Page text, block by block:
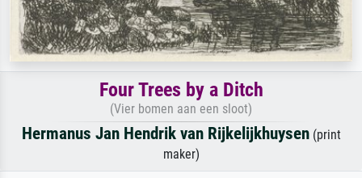
Four Trees by a Ditch
(Vier bomen aan een sloot)
Hermanus Jan Hendrik van Rijkelijkhuysen(print
maker)